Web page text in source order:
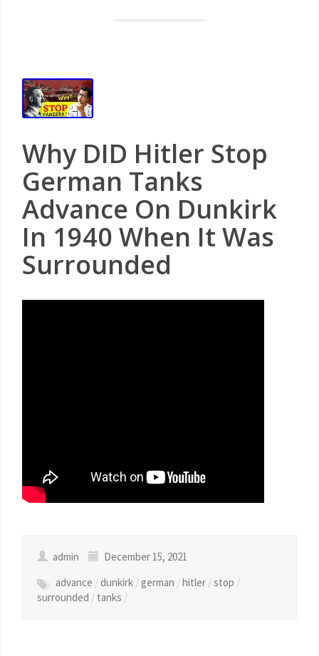
Why DID Hitler Stop
German Tanks
Advance On Dunkirk
In 1940 When It Was
Surrounded
admin
December 15, 2021
advance /dunkirk /german /hitler /stop /
surrounded / tanks /